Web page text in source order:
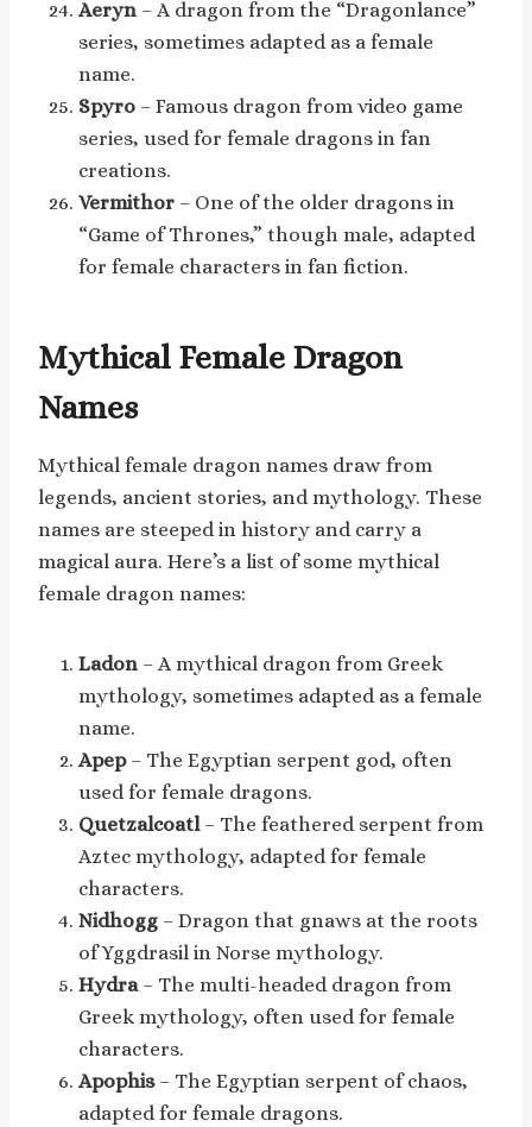
Aeryn – A dragon from the “Dragonlance”
series, sometimes adapted as a female
name.
Spyro – Famous dragon from video game
series, used for female dragons in fan
creations.
Vermithor – One of the older dragons in
“Game of Thrones,” though male, adapted
for female characters in fan fiction.
Mythical Female Dragon
Names
Mythical female dragon names draw from
legends, ancient stories, and mythology. These
names are steeped in history and carry a
magical aura. Here’s a list of some mythical
female dragon names:
Ladon – A mythical dragon from Greek
mythology, sometimes adapted as a female
name.
Apep– The Egyptian serpent god, often
used for female dragons.
Quetzalcoatl– The feathered serpent from
Aztec mythology, adapted for female
characters.
Nidhogg – Dragon that gnaws at the roots
of Yggdrasil in Norse mythology.
Hydra– The multi-headed dragon from
Greek mythology, often used for female
characters.
Apophis– The Egyptian serpent of chaos,
adapted for female dragons.